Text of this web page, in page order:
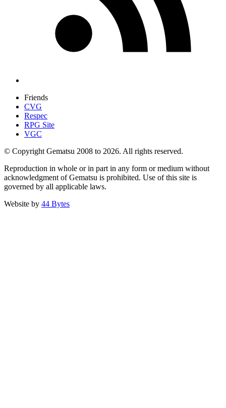
Friends
CVG
Respec
RPG Site
VGC
© Copyright Gematsu 2008 to 2026. All rights reserved.
Reproduction in whole or in part in any form or medium without
acknowledgment of Gematsu is prohibited. Use of this site is
governed by all applicable laws.
Website by 44 Bytes